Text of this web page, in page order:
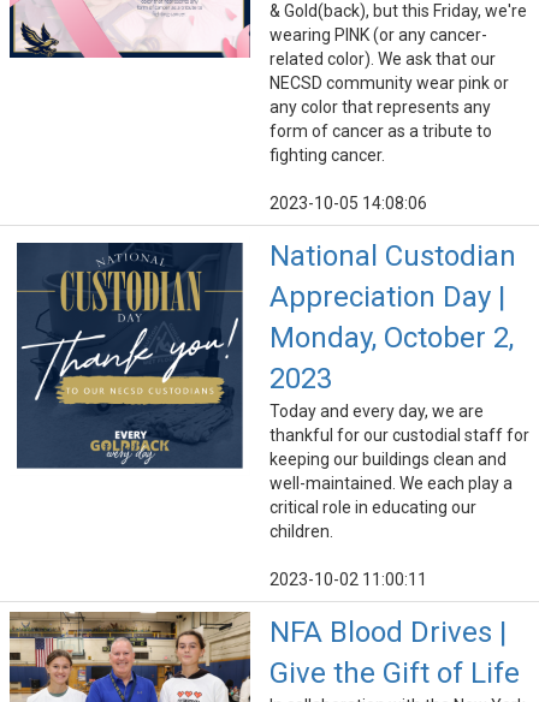
& Gold(back), but this Friday, we're
wearing PINK (or any cancer-
related color). We ask that our
NECSD community wear pink or
any color that represents any
form of cancer as a tribute to
fighting cancer.
2023-10-05 14:08:06
National Custodian
Appreciation Day |
Monday, October 2,
2023
Today and every day, we are
thankful for our custodial staff for
keeping our buildings clean and
well-maintained. We each play a
critical role in educating our
children.
2023-10-02 11:00:11
NFA Blood Drives |
Give the Gift of Life